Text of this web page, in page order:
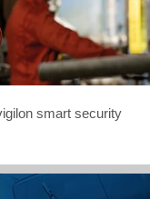
smart security